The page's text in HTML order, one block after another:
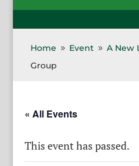
Home 9 Event 9 A New
Group
« All Events
This event has passed.